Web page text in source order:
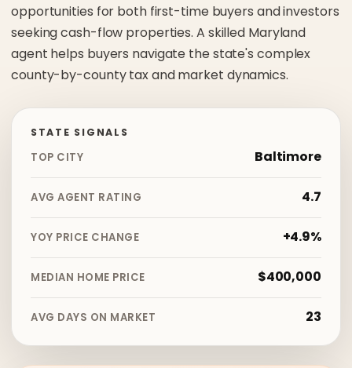
opportunities for both first-time buyers and investors
seeking cash-flow properties. A skilled Maryland
agent helps buyers navigate the state's complex
county-by-county tax and market dynamics.
STATE SIGNALS
TOP CITY Baltimore
AVG AGENT RATING 4.7
YOY PRICE CHANGE +4.9%
MEDIAN HOME PRICE $400,000
AVG DAYS ON MARKET 23